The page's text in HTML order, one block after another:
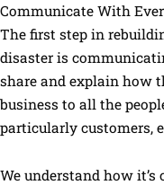
Communicate With
The first step in
disaster is
share and explain how
business to all the
particularly customers,
We understand how